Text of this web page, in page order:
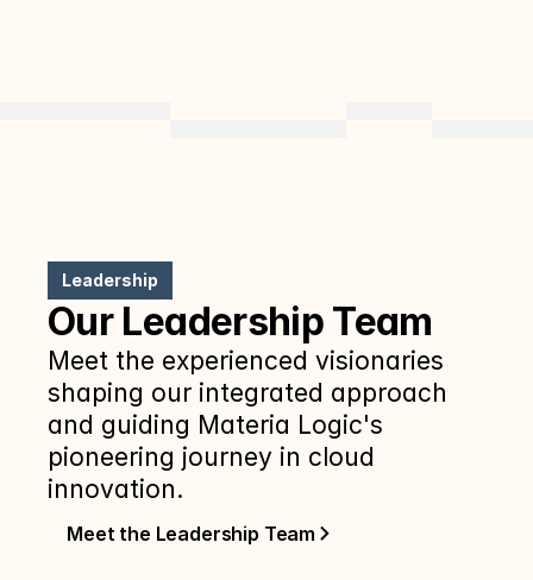
Leadership
Our Leadership Team
Meet the experienced visionaries
shaping our integrated approach
and guiding Materia Logic's
pioneering journey in cloud
innovation.
Meet the Leadership Team